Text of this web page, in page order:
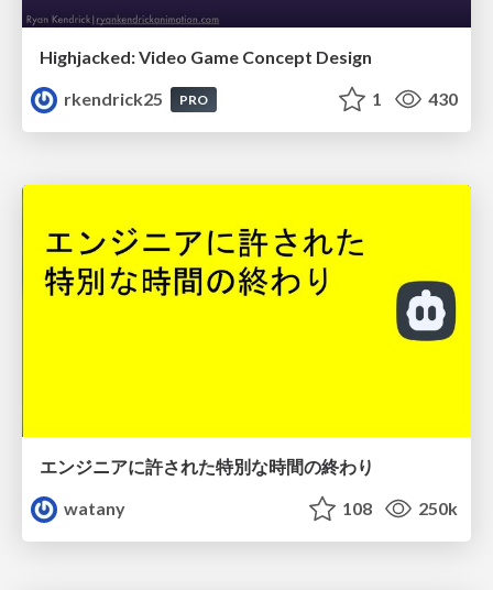
Highjacked: Video Game Concept Design
rkendrick25
PRO 1 430
エンジニアに許された特別な時間の終わり
watany
108 250k